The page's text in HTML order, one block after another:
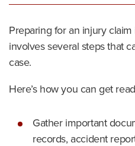
Preparing for an injury
involves several steps that
case.
Here’s how you can get
Gather important
records, accident